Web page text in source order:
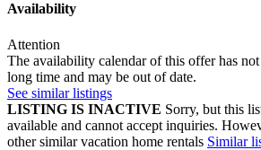
Availability
Attention
The availability calendar of this offer has
long time and may be out of date.
See similar listings
LISTING IS INACTIVE Sorry, but this
available and cannot accept inquiries.
other similar vacation home rentals Similar